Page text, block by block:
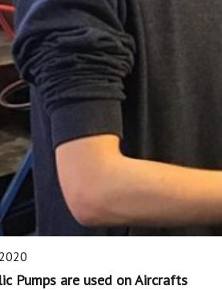
Pumps are used on Aircrafts